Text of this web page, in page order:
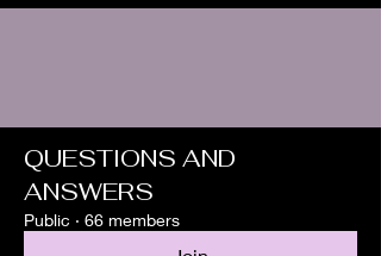
QUESTIONS AND
ANSWERS
Public · 66 members